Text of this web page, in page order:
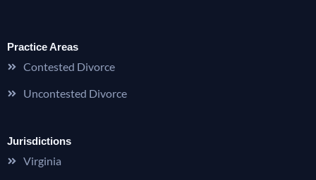
Practice Areas
Contested Divorce
Uncontested Divorce
Jurisdictions
Virginia